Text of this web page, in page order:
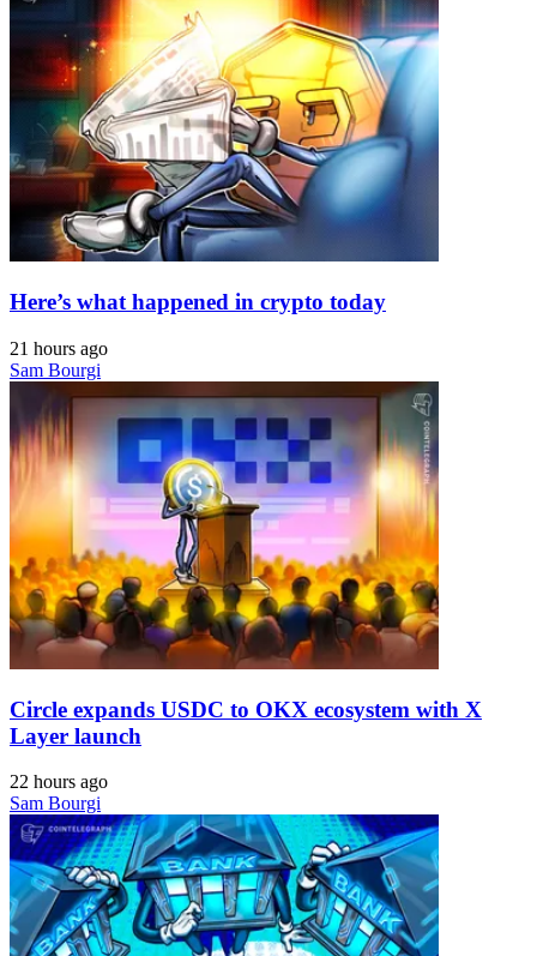
Here’s what happened in crypto today
21 hours ago
Sam Bourgi
Circle expands USDC to OKX ecosystem with X
Layer launch
22 hours ago
Sam Bourgi